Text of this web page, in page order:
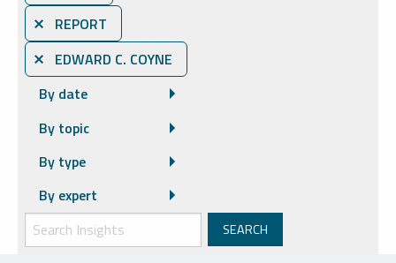
⨯ REPORT
⨯ EDWARD C. COYNE
By date
By topic
By type
By expert